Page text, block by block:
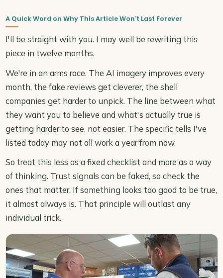
A Quick Word on Why This Article Won't Last Forever
I'll be straight with you. I may well be rewriting this
piece in twelve months.
We're in an arms race. The AI imagery improves every
month, the fake reviews get cleverer, the shell
companies get harder to unpick. The line between what
they want you to believe and what's actually true is
getting harder to see, not easier. The specific tells I've
listed today may not all work a year from now.
So treat this less as a fixed checklist and more as a way
of thinking. Trust signals can be faked, so check the
ones that matter. If something looks too good to be true,
it almost always is. That principle will outlast any
individual trick.